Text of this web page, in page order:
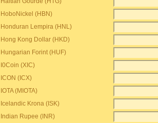
HoboNickel (HBN)
Honduran Lempira (HNL)
Hong Kong Dollar (HKD)
Hungarian Forint (HUF)
I0Coin (XIC)
ICON (ICX)
IOTA (MIOTA)
Icelandic Krona (ISK)
Indian Rupee (INR)